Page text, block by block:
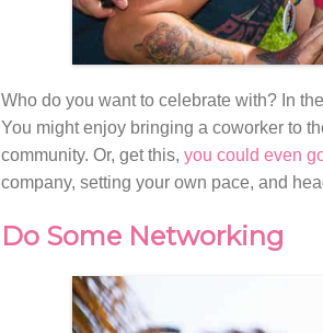
Who do you want to celebrate with? In
You might enjoy bringing a coworker to
community. Or, get this, you could even
company, setting your own pace, and
Do Some Networking